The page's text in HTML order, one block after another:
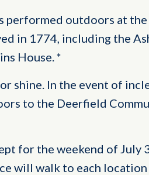
performed outdoors at the
in 1774, including the
House. *
shine. In the event of
to the Deerfield
for the weekend of July
will walk to each location